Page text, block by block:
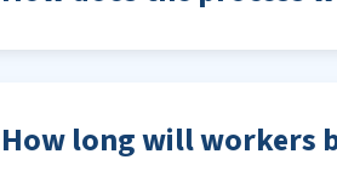
How long will workers